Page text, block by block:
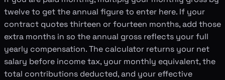
twelve to get the annual figure to enter here. If your
contract quotes thirteen or fourteen months, add those
extra months in so the annual gross reflects your full
yearly compensation. The calculator returns your net
salary before income tax, your monthly equivalent, the
total contributions deducted, and your effective